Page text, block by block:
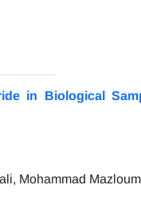
in Biological
Mohammad